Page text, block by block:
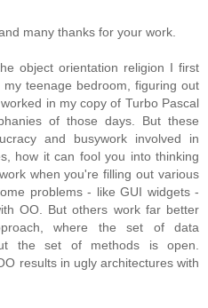
many thanks for your work.
object orientation religion I first
teenage bedroom, figuring out
in my copy of Turbo Pascal
of those days. But these
and busywork involved in
how it can fool you into thinking
when you're filling out various
problems - like GUI widgets -
OO. But others work far better
where the set of data
the set of methods is open.
results in ugly architectures with